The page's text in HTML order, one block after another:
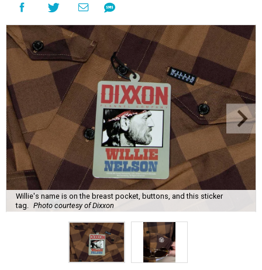
Willie's name is on the breast pocket, buttons, and this sticker
tag.
Photo courtesy of Dixxon